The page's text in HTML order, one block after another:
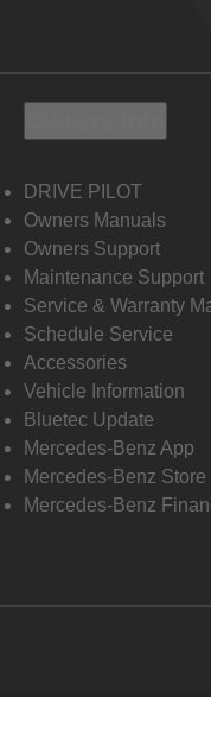
DRIVE PILOT
Owners Manuals
Owners Support
Maintenance Support
Service & Warranty
Schedule Service
Accessories
Vehicle Information
Bluetec Update
Mercedes-Benz App
Mercedes-Benz Store
Mercedes-Benz